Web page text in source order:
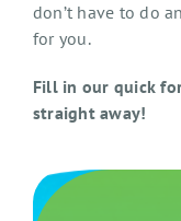
don’t have to do
for you.
Fill in our quick
straight away!